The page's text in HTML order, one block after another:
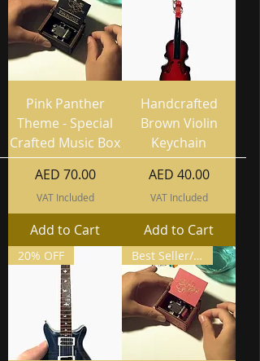
Pink Panther
Theme - Special
Crafted Music Box
Price
AED 70.00
VAT Included
Add to Cart
Handcrafted
Brown Violin
Keychain
Price
AED 40.00
VAT Included
Add to Cart
20% OFF Best Seller/ Buy 2 Get 3